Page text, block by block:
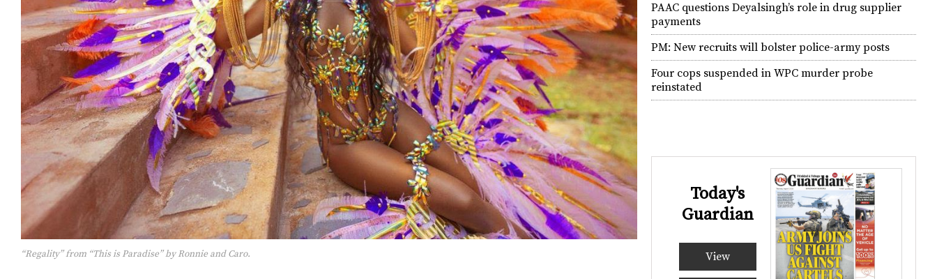
“Regality” from “This is Paradise” by Ronnie and Caro.
PAAC questions Deyalsingh’s role in drug supplier
payments
PM: New recruits will bolster police-army posts
Four cops suspended in WPC murder probe
reinstated
Today's
Guardian
View